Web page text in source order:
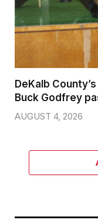
DeKalb
Buck Godfrey
AUGUST 4, 2026